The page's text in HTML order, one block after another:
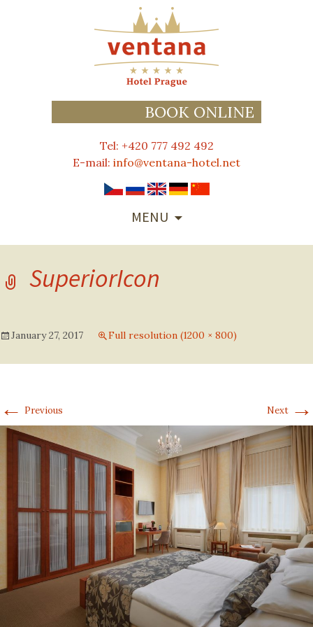
BOOK ONLINE
Tel: +420 777 492 492
E-mail: info@ventana-hotel.net
MENU
SuperiorIcon
January 27, 2017 Full resolution (1200 × 800)
← Previous Next →